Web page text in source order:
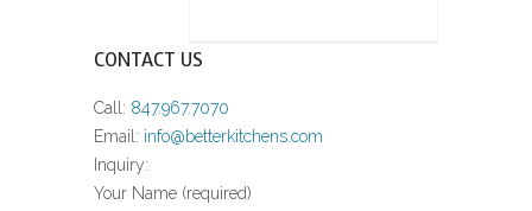
CONTACT US
Call: 847.967.7070
Email: info@betterkitchens.com
Inquiry:
Your Name (required)